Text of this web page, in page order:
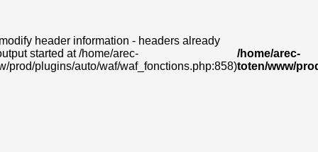
header information - headers already
started at /home/arec-
prod/plugins/auto/waf/waf_fonctions.php:858)
/home/arec-
toten/www/